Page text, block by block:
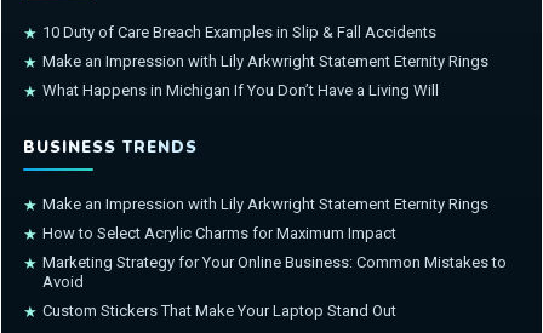
★ 10 Duty of Care Breach Examples in Slip & Fall Accidents
★ Make an Impression with Lily Arkwright Statement Eternity Rings
★ What Happens in Michigan If You Don’t Have a Living Will
BUSINESS TRENDS
★ Make an Impression with Lily Arkwright Statement Eternity Rings
★ How to Select Acrylic Charms for Maximum Impact
★ Marketing Strategy for Your Online Business: Common Mistakes to
Avoid
★ Custom Stickers That Make Your Laptop Stand Out